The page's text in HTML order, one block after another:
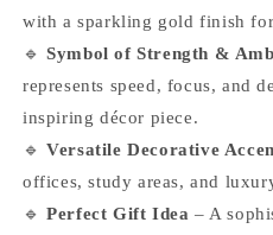
with a sparkling gold finish
🔹Symbol of Strength &
represents speed, focus, and
inspiring décor piece.
🔹Versatile Decorative
offices, study areas, and
🔹Perfect Gift Idea – A